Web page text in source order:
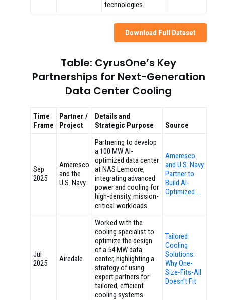
technologies.
Download Full Dataset
Table: CyrusOne’s Key
Partnerships for Next-Generation
Data Center Cooling
Time
Frame
Partner /
Project
Details and
Strategic Purpose
Source
Sep
2025
Ameresco
and the
U.S. Navy
Partnering to develop
a 100 MW AI-
optimized data center
at NAS Lemoore,
integrating advanced
power and cooling for
high-density, mission-
critical workloads.
Ameresco
and U.S. Navy
Partner to
Build AI-
Optimized …
Jul
2025
Airedale
Worked with the
cooling specialist to
optimize the design
of a 54 MW data
center, highlighting a
strategy of using
expert partners for
tailored, efficient
cooling systems.
Tailored
Cooling
Solutions:
Why One-
Size-Fits-All
Doesn’t Fit